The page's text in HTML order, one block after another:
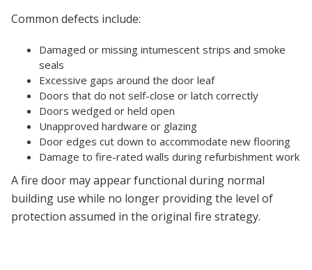
Common defects include:
Damaged or missing intumescent strips and smoke
seals
Excessive gaps around the door leaf
Doors that do not self-close or latch correctly
Doors wedged or held open
Unapproved hardware or glazing
Door edges cut down to accommodate new flooring
Damage to fire-rated walls during refurbishment work
A fire door may appear functional during normal
building use while no longer providing the level of
protection assumed in the original fire strategy.